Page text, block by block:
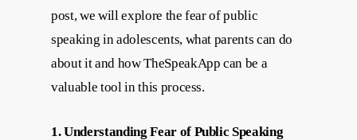
post, we will explore the fear of public
speaking in adolescents, what parents can do
about it and how TheSpeakApp can be a
valuable tool in this process.
1. Understanding Fear of Public Speaking